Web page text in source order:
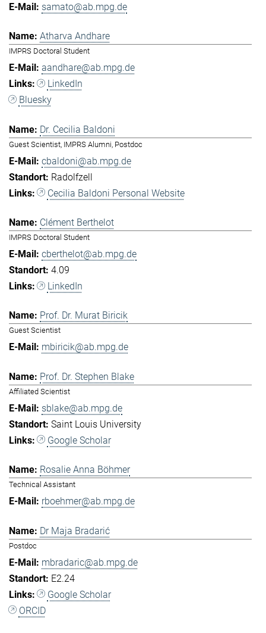
samato@ab.mpg.de
Atharva Andhare
IMPRS Doctoral Student
aandhare@ab.mpg.de
LinkedIn
Bluesky
Dr. Cecilia Baldoni
Guest Scientist, IMPRS Alumni, Postdoc
cbaldoni@ab.mpg.de
Radolfzell
Cecilia Baldoni Personal Website
Clément Berthelot
IMPRS Doctoral Student
cberthelot@ab.mpg.de
4.09
LinkedIn
Prof. Dr. Murat Biricik
Guest Scientist
mbiricik@ab.mpg.de
Prof. Dr. Stephen Blake
Affiliated Scientist
sblake@ab.mpg.de
Saint Louis University
Google Scholar
Rosalie Anna Böhmer
Technical Assistant
rboehmer@ab.mpg.de
Dr Maja Bradarić
Postdoc
mbradaric@ab.mpg.de
E2.24
Google Scholar
ORCID